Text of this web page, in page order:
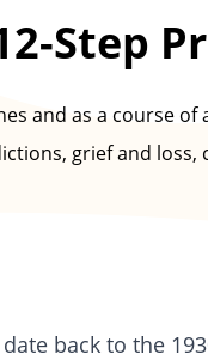
Step
and as a course
grief and
back to the